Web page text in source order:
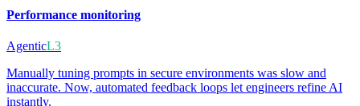
Performance monitoring
AgenticL3
Manually tuning prompts in secure environments was slow and
inaccurate. Now, automated feedback loops let engineers refine AI
instantly.